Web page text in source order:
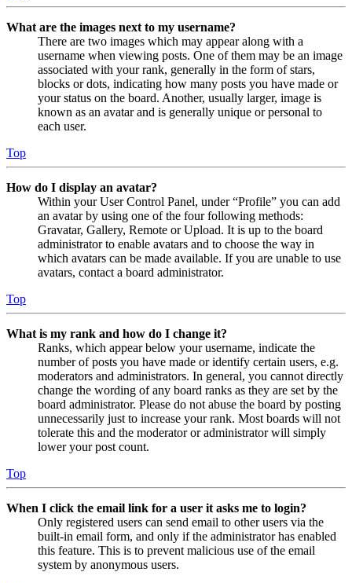
What are the images next to my username?
There are two images which may appear along with a
username when viewing posts. One of them may be an image
associated with your rank, generally in the form of stars,
blocks or dots, indicating how many posts you have made or
your status on the board. Another, usually larger, image is
known as an avatar and is generally unique or personal to
each user.
Top
How do I display an avatar?
Within your User Control Panel, under “Profile” you can add
an avatar by using one of the four following methods:
Gravatar, Gallery, Remote or Upload. It is up to the board
administrator to enable avatars and to choose the way in
which avatars can be made available. If you are unable to use
avatars, contact a board administrator.
Top
What is my rank and how do I change it?
Ranks, which appear below your username, indicate the
number of posts you have made or identify certain users, e.g.
moderators and administrators. In general, you cannot directly
change the wording of any board ranks as they are set by the
board administrator. Please do not abuse the board by posting
unnecessarily just to increase your rank. Most boards will not
tolerate this and the moderator or administrator will simply
lower your post count.
Top
When I click the email link for a user it asks me to login?
Only registered users can send email to other users via the
built-in email form, and only if the administrator has enabled
this feature. This is to prevent malicious use of the email
system by anonymous users.